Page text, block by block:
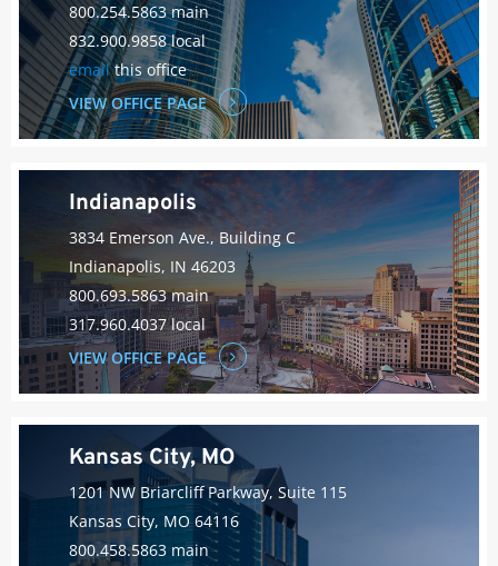
800.254.5863 main
832.900.9858 local
emailthis office
VIEW OFFICE PAGE
Indianapolis
3834 Emerson Ave., Building C
Indianapolis, IN 46203
800.693.5863 main
317.960.4037 local
VIEW OFFICE PAGE
Kansas City, MO
1201 NW Briarcliff Parkway, Suite 115
Kansas City, MO 64116
800.458.5863 main